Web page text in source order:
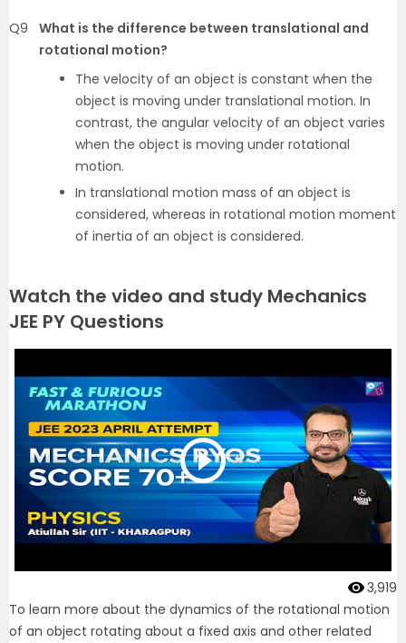
Q9
What is the difference between translational and
rotational motion?
The velocity of an object is constant when the
object is moving under translational motion. In
contrast, the angular velocity of an object varies
when the object is moving under rotational
motion.
In translational motion mass of an object is
considered, whereas in rotational motion moment
of inertia of an object is considered.
Watch the video and study Mechanics
JEE PY Questions
3,919
To learn more about the dynamics of the rotational motion
of an object rotating about a fixed axis and other related